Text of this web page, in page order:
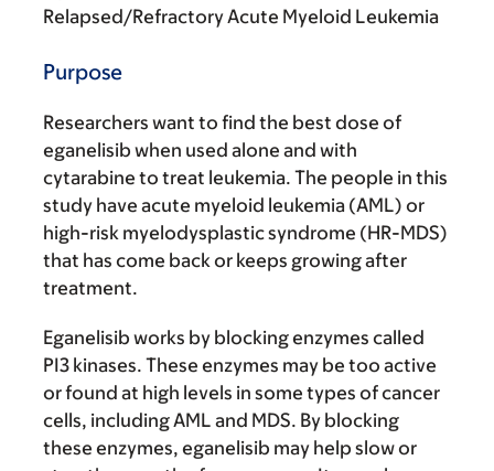
Relapsed/Refractory Acute Myeloid Leukemia
Purpose
Researchers want to find the best dose of
eganelisib when used alone and with
cytarabine to treat leukemia. The people in this
study have acute myeloid leukemia (AML) or
high-risk myelodysplastic syndrome (HR-MDS)
that has come back or keeps growing after
treatment.
Eganelisib works by blocking enzymes called
PI3 kinases. These enzymes may be too active
or found at high levels in some types of cancer
cells, including AML and MDS. By blocking
these enzymes, eganelisib may help slow or